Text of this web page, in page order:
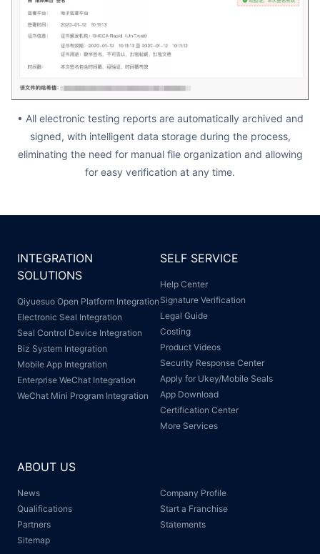
• All electronic testing reports are automatically archived and
signed, with intelligent data storage during the process,
eliminating the need for manual file organization and allowing
for easy verification at any time.
INTEGRATION
SOLUTIONS
Qiyuesuo Open Platform Integration
Electronic Seal Integration
Seal Control Device Integration
Biz System Integration
Mobile App Integration
Enterprise WeChat Integration
WeChat Mini Program Integration
SELF SERVICE
Help Center
Signature Verification
Legal Guide
Costing
Product Videos
Security Response Center
Apply for Ukey/Mobile Seals
App Download
Certification Center
More Services
ABOUT US
News
Company Profile
Qualifications
Start a Franchise
Partners
Statements
Sitemap